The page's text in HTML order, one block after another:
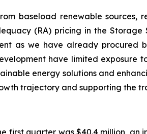
baseload renewable sources,
(RA) pricing in the
as we have already procured
have limited exposure
energy solutions and
trajectory and supporting the